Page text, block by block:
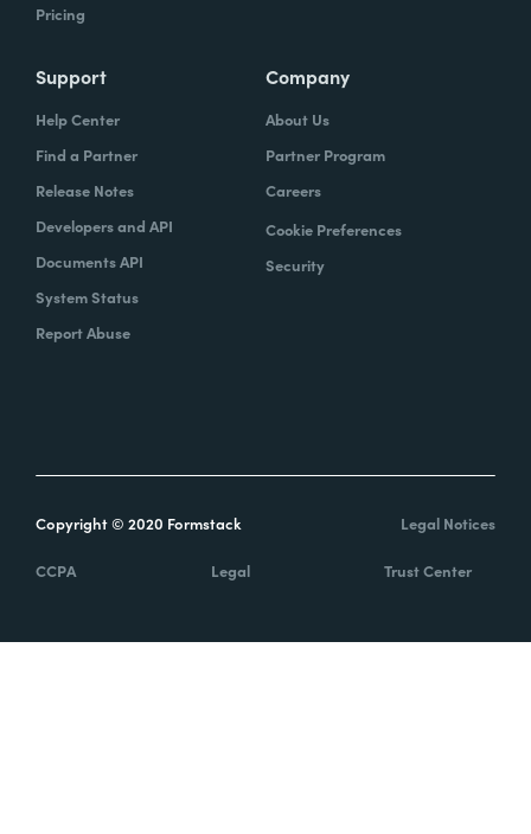
Pricing
Support
Help Center
Find a Partner
Release Notes
Developers and API
Documents API
System Status
Report Abuse
Company
About Us
Partner Program
Careers
Cookie Preferences
Security
Copyright © 2020 Formstack Legal Notices
CCPA Legal Trust Center